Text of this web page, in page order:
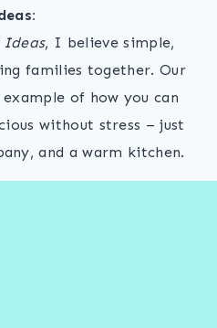
Ideas, I believe simple,
families together. Our
of how you can
without stress – just
and a warm kitchen.